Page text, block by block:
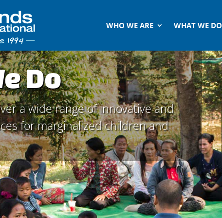
WHO WE ARE WHAT WE DO
Do
a wide range of innovative and
for marginalized children and